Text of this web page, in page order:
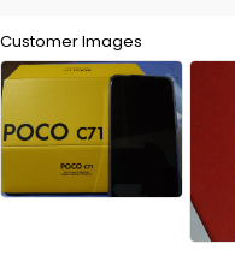
Customer Images